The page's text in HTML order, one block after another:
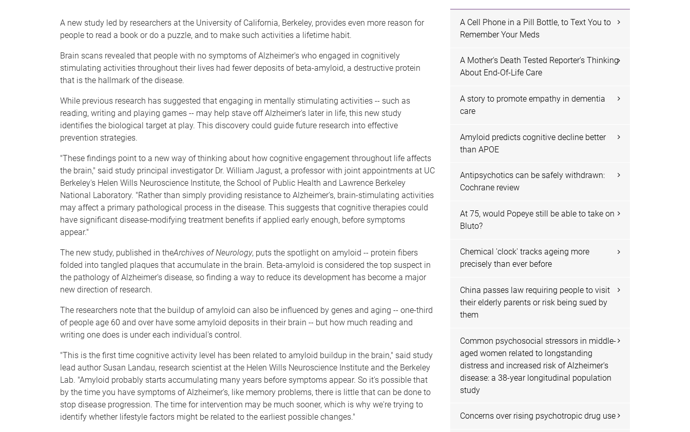
A new study led by researchers at the University of California, Berkeley, provides even more reason for
people to read a book or do a puzzle, and to make such activities a lifetime habit.
Brain scans revealed that people with no symptoms of Alzheimer's who engaged in cognitively
stimulating activities throughout their lives had fewer deposits of beta-amyloid, a destructive protein
that is the hallmark of the disease.
While previous research has suggested that engaging in mentally stimulating activities -- such as
reading, writing and playing games -- may help stave off Alzheimer's later in life, this new study
identifies the biological target at play. This discovery could guide future research into effective
prevention strategies.
"These findings point to a new way of thinking about how cognitive engagement throughout life affects
the brain," said study principal investigator Dr. William Jagust, a professor with joint appointments at UC
Berkeley's Helen Wills Neuroscience Institute, the School of Public Health and Lawrence Berkeley
National Laboratory. "Rather than simply providing resistance to Alzheimer's, brain-stimulating activities
may affect a primary pathological process in the disease. This suggests that cognitive therapies could
have significant disease-modifying treatment benefits if applied early enough, before symptoms
appear."
The new study, published in theArchives of Neurology, puts the spotlight on amyloid -- protein fibers
folded into tangled plaques that accumulate in the brain. Beta-amyloid is considered the top suspect in
the pathology of Alzheimer's disease, so finding a way to reduce its development has become a major
new direction of research.
The researchers note that the buildup of amyloid can also be influenced by genes and aging -- one-third
of people age 60 and over have some amyloid deposits in their brain -- but how much reading and
writing one does is under each individual's control.
"This is the first time cognitive activity level has been related to amyloid buildup in the brain," said study
lead author Susan Landau, research scientist at the Helen Wills Neuroscience Institute and the Berkeley
Lab. "Amyloid probably starts accumulating many years before symptoms appear. So it's possible that
by the time you have symptoms of Alzheimer's, like memory problems, there is little that can be done to
stop disease progression. The time for intervention may be much sooner, which is why we're trying to
identify whether lifestyle factors might be related to the earliest possible changes."
A Cell Phone in a Pill Bottle, to Text You to
Remember Your Meds
A Mother's Death Tested Reporter's Thinking
About End-Of-Life Care
A story to promote empathy in dementia
care
Amyloid predicts cognitive decline better
than APOE
Antipsychotics can be safely withdrawn:
Cochrane review
At 75, would Popeye still be able to take on
Bluto?
Chemical 'clock' tracks ageing more
precisely than ever before
China passes law requiring people to visit
their elderly parents or risk being sued by
them
Common psychosocial stressors in middle-
aged women related to longstanding
distress and increased risk of Alzheimer's
disease: a 38-year longitudinal population
study
Concerns over rising psychotropic drug use